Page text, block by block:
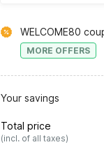
WELCOME80
MORE OFFERS
Your savings
Total price
(incl. of all taxes)